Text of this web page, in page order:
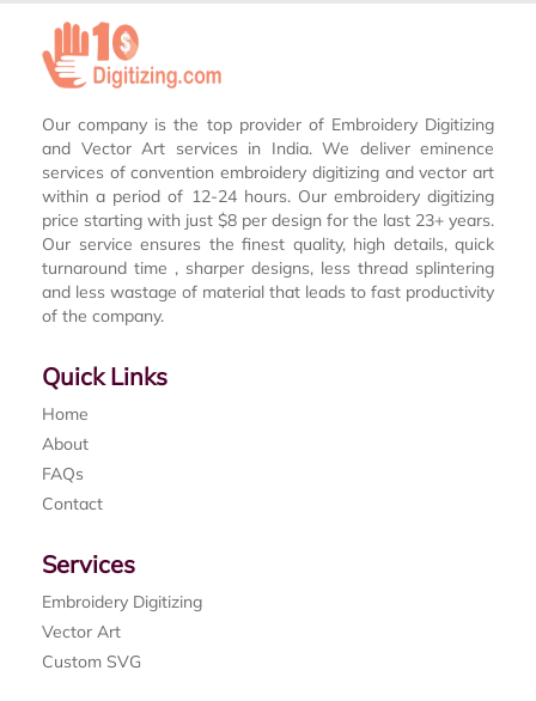
Our company is the top provider of Embroidery Digitizing
and Vector Art services in India. We deliver eminence
services of convention embroidery digitizing and vector art
within a period of 12-24 hours. Our embroidery digitizing
price starting with just $8 per design for the last 23+ years.
Our service ensures the finest quality, high details, quick
turnaround time , sharper designs, less thread splintering
and less wastage of material that leads to fast productivity
of the company.
Quick Links
Home
About
FAQs
Contact
Services
Embroidery Digitizing
Vector Art
Custom SVG